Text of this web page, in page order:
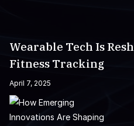
Wearable Tech Is
Fitness Tracking
April 7, 2025